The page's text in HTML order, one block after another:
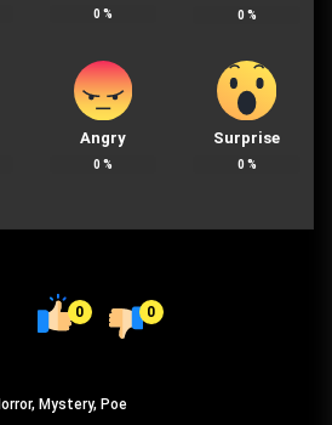
0 % 0 %
Angry
0 %
Surprise
0 %
0 0
, Mystery, Poe